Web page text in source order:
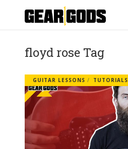
floyd rose Tag
GUITAR LESSONS TUTORIALS